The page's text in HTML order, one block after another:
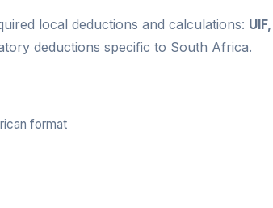
local deductions and calculations:
deductions specific to South Africa.
format